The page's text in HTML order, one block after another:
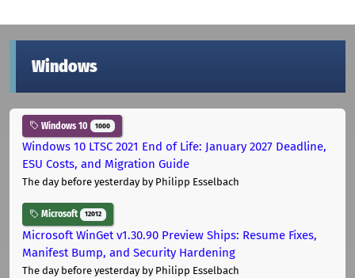
Windows
Windows 10 1000
Windows 10 LTSC 2021 End of Life: January 2027 Deadline,
ESU Costs, and Migration Guide
The day before yesterdayby Philipp Esselbach
Microsoft 12012
Microsoft WinGet v1.30.90 Preview Ships: Resume Fixes,
Manifest Bump, and Security Hardening
The day before yesterdayby Philipp Esselbach